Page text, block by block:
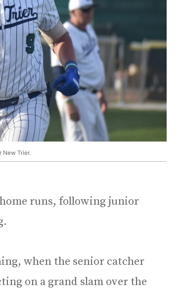
New Trier.
runs, following junior
when the senior catcher
on a grand slam over the